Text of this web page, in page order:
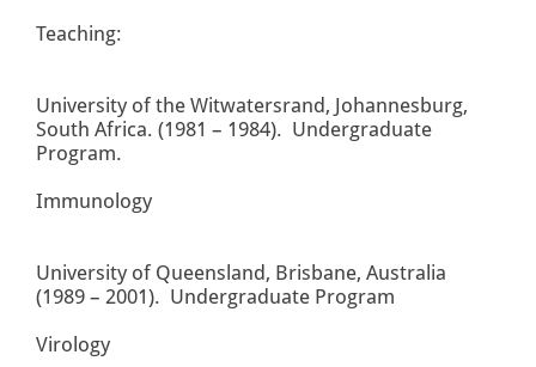
Teaching:
University of the Witwatersrand, Johannesburg,
South Africa. (1981 – 1984). Undergraduate
Program.
Immunology
University of Queensland, Brisbane, Australia
(1989 – 2001). Undergraduate Program
Virology